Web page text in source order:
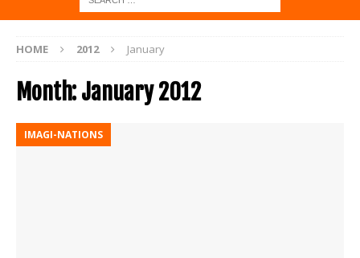
HOME 2012 January
Month:January 2012
IMAGI-NATIONS